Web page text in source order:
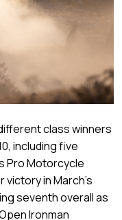
class winners
including five
Pro Motorcycle
in March’s
seventh overall as
Ironman